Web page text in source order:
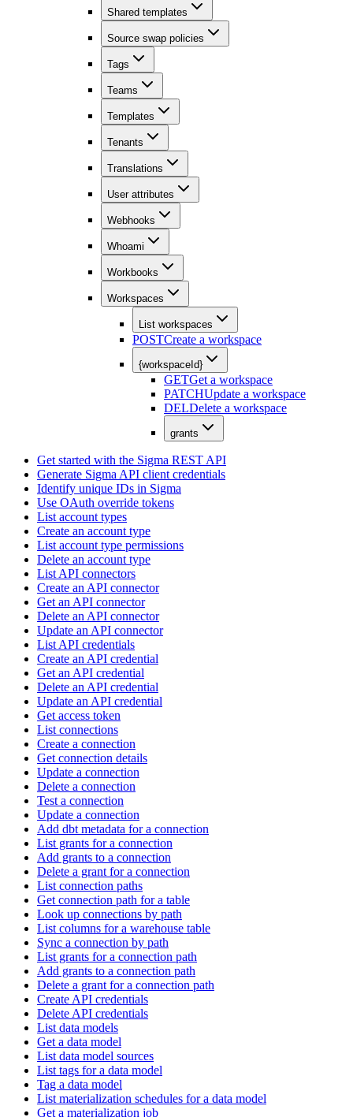
Shared templates
Source swap policies
Tags
Teams
Templates
Tenants
Translations
User attributes
Webhooks
Whoami
Workbooks
Workspaces
List workspaces
POSTCreate a workspace
{workspaceId}
GETGet a workspace
PATCHUpdate a workspace
DELDelete a workspace
grants
Get started with the Sigma REST API
Generate Sigma API client credentials
Identify unique IDs in Sigma
Use OAuth override tokens
List account types
Create an account type
List account type permissions
Delete an account type
List API connectors
Create an API connector
Get an API connector
Delete an API connector
Update an API connector
List API credentials
Create an API credential
Get an API credential
Delete an API credential
Update an API credential
Get access token
List connections
Create a connection
Get connection details
Update a connection
Delete a connection
Test a connection
Update a connection
Add dbt metadata for a connection
List grants for a connection
Add grants to a connection
Delete a grant for a connection
List connection paths
Get connection path for a table
Look up connections by path
List columns for a warehouse table
Sync a connection by path
List grants for a connection path
Add grants to a connection path
Delete a grant for a connection path
Create API credentials
Delete API credentials
List data models
Get a data model
List data model sources
List tags for a data model
Tag a data model
List materialization schedules for a data model
Get a materialization job